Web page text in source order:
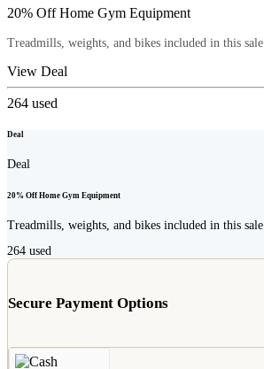
20% Off Home Gym Equipment
Treadmills, weights, and bikes included in this sale.
View Deal
264 used
Deal
Deal
20% Off Home Gym Equipment
Treadmills, weights, and bikes included in this sale.
264 used
Secure Payment Options